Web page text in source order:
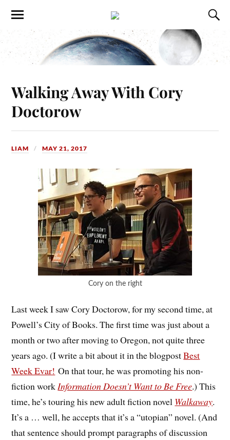
Walking Away With Cory
Doctorow
LIAM MAY 21, 2017
Cory on the right
Last week I saw Cory Doctorow, for my second time, at
Powell’s City of Books. The first time was just about a
month or two after moving to Oregon, not quite three
years ago. (I write a bit about it in the blogpostBest
Week Evar! On that tour, he was promoting his non-
fiction workInformation Doesn’t Want to Be Free.) This
time, he’s touring his new adult fiction novel Walkaway.
It’s a … well, he accepts that it’s a “utopian” novel. (And
that sentence should prompt paragraphs of discussion